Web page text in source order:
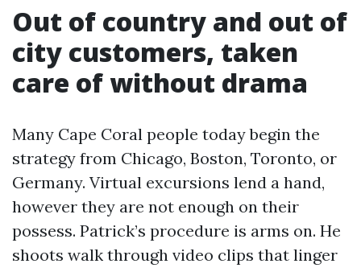
Out of country and out of
city customers, taken
care of without drama
Many Cape Coral people today begin the
strategy from Chicago, Boston, Toronto, or
Germany. Virtual excursions lend a hand,
however they are not enough on their
possess. Patrick’s procedure is arms on. He
shoots walk through video clips that linger